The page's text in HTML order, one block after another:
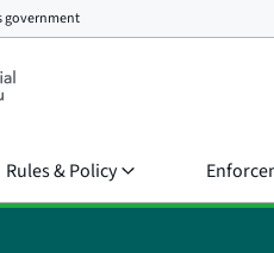
government
Rules & Policy